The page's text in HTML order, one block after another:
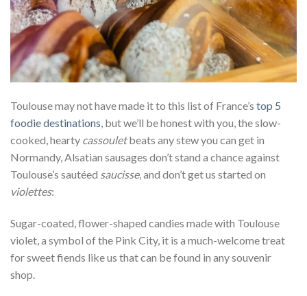
Toulouse may not have made it to this list of France’s top 5
foodie destinations, but we’ll be honest with you, the slow-
cooked, hearty cassouletbeats any stew you can get in
Normandy, Alsatian sausages don’t stand a chance against
Toulouse’s sautéed saucisse, and don’t get us started on
violettes:
Sugar-coated, flower-shaped candies made with Toulouse
violet, a symbol of the Pink City, it is a much-welcome treat
for sweet fiends like us that can be found in any souvenir
shop.